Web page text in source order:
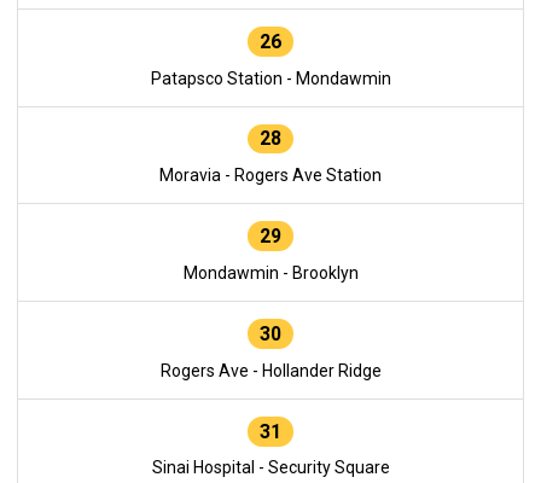
26
Patapsco Station - Mondawmin
28
Moravia - Rogers Ave Station
29
Mondawmin - Brooklyn
30
Rogers Ave - Hollander Ridge
31
Sinai Hospital - Security Square